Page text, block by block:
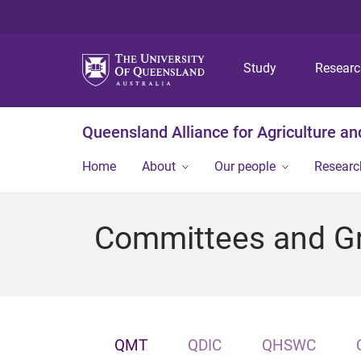
Study
Queensland Alliance for Agriculture
Home About Our people
Committees and
QMT QDIC QHSWC